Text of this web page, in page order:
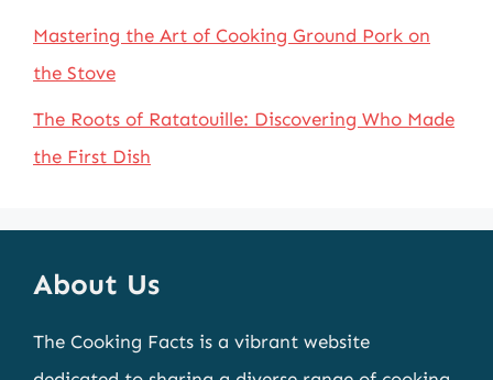
Mastering the Art of Cooking Ground Pork on
the Stove
The Roots of Ratatouille: Discovering Who Made
the First Dish
About Us
The Cooking Facts is a vibrant website